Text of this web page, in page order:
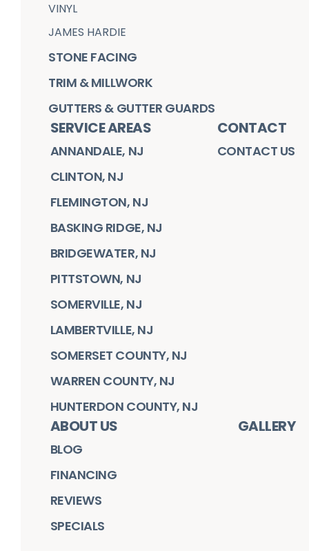
VINYL
JAMES HARDIE
STONE FACING
TRIM & MILLWORK
GUTTERS & GUTTER GUARDS
SERVICE AREAS
ANNANDALE, NJ
CLINTON, NJ
FLEMINGTON, NJ
BASKING RIDGE, NJ
BRIDGEWATER, NJ
PITTSTOWN, NJ
SOMERVILLE, NJ
LAMBERTVILLE, NJ
SOMERSET COUNTY, NJ
WARREN COUNTY, NJ
HUNTERDON COUNTY, NJ
CONTACT
CONTACT US
ABOUT US
BLOG
FINANCING
REVIEWS
SPECIALS
GALLERY